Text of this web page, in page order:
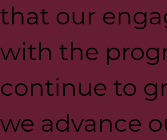
that our
with the
continue to
we advance